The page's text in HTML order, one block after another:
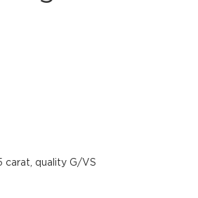
carat, quality G/VS